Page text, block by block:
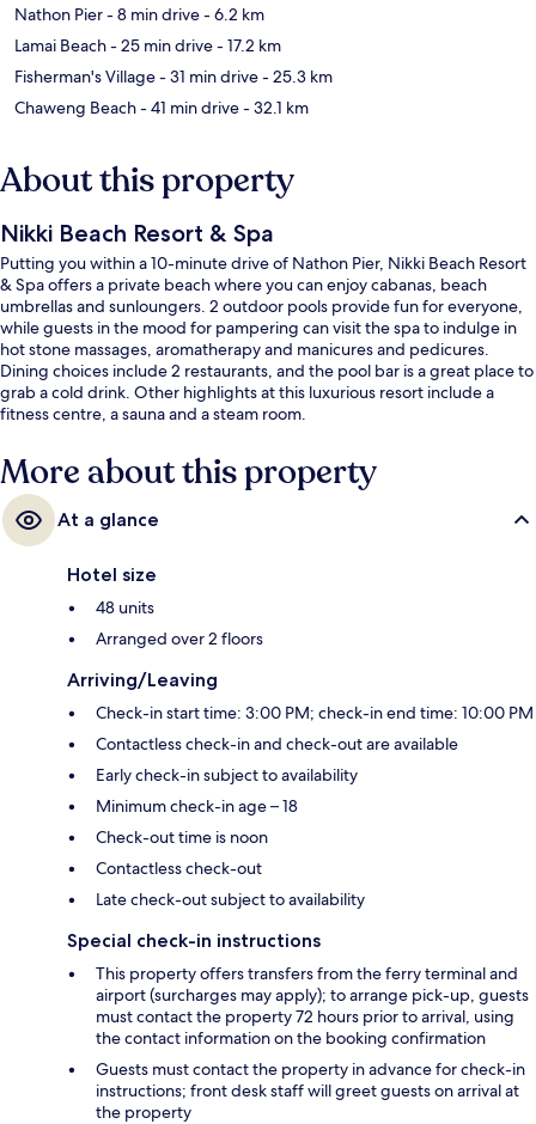
Nathon Pier- 8 min drive- 6.2 km
Lamai Beach- 25 min drive- 17.2 km
Fisherman's Village- 31 min drive- 25.3 km
Chaweng Beach- 41 min drive- 32.1 km
About this property
Nikki Beach Resort & Spa
Putting you within a 10-minute drive of Nathon Pier, Nikki Beach Resort
& Spa offers a private beach where you can enjoy cabanas, beach
umbrellas and sunloungers. 2 outdoor pools provide fun for everyone,
while guests in the mood for pampering can visit the spa to indulge in
hot stone massages, aromatherapy and manicures and pedicures.
Dining choices include 2 restaurants, and the pool bar is a great place to
grab a cold drink. Other highlights at this luxurious resort include a
fitness centre, a sauna and a steam room.
More about this property
At a glance
Hotel size
48 units
Arranged over 2 floors
Arriving/Leaving
Check-in start time: 3:00 PM; check-in end time: 10:00 PM
Contactless check-in and check-out are available
Early check-in subject to availability
Minimum check-in age – 18
Check-out time is noon
Contactless check-out
Late check-out subject to availability
Special check-in instructions
This property offers transfers from the ferry terminal and
airport (surcharges may apply); to arrange pick-up, guests
must contact the property 72 hours prior to arrival, using
the contact information on the booking confirmation
Guests must contact the property in advance for check-in
instructions; front desk staff will greet guests on arrival at
the property